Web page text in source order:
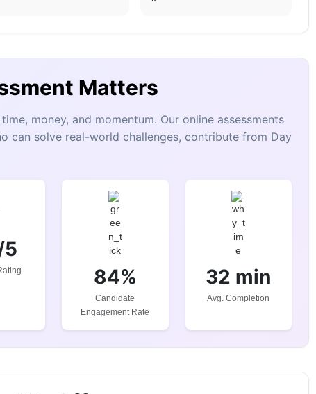
Matters
money, and momentum. Our online assessments
can solve real-world challenges, contribute from Day
84%
Candidate
Engagement Rate
32 min
Avg. Completion